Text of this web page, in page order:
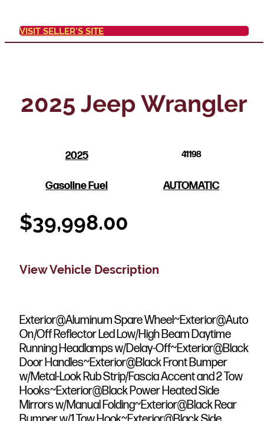
VISIT SELLER'S SITE
2025 Jeep Wrangler
2025 41198
Gasoline Fuel AUTOMATIC
$39,998.00
View Vehicle Description
Exterior@Aluminum Spare Wheel~Exterior@Auto
On/Off Reflector Led Low/High Beam Daytime
Running Headlamps w/Delay-Off~Exterior@Black
Door Handles~Exterior@Black Front Bumper
w/Metal-Look Rub Strip/Fascia Accent and 2 Tow
Hooks~Exterior@Black Power Heated Side
Mirrors w/Manual Folding~Exterior@Black Rear